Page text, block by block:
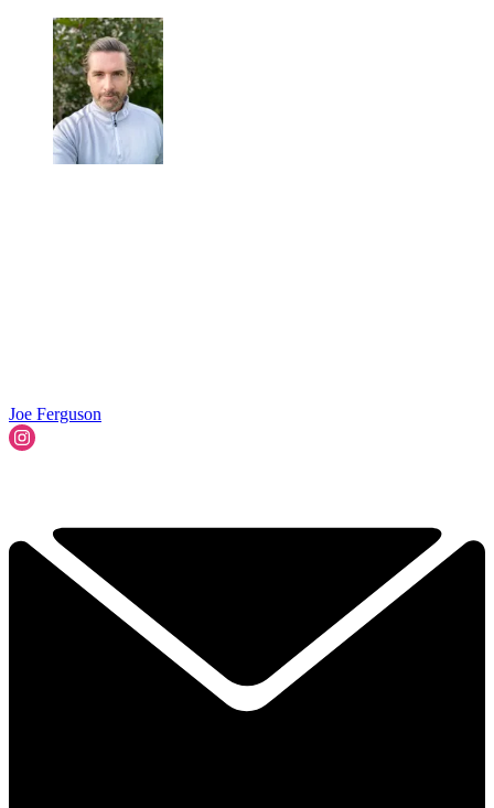
Joe Ferguson